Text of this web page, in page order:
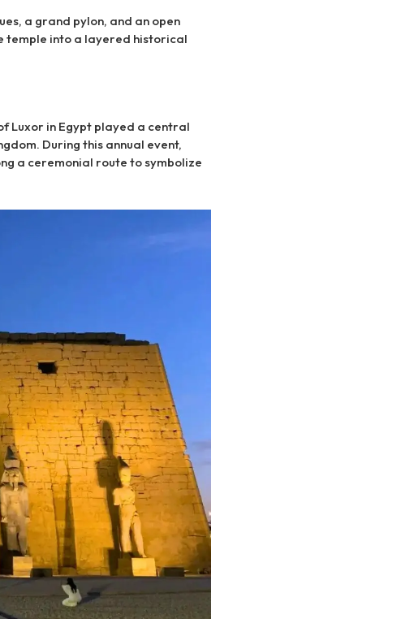
a grand pylon, and an open
temple into a layered historical
Luxor in Egypt played a central
During this annual event,
a ceremonial route to symbolize